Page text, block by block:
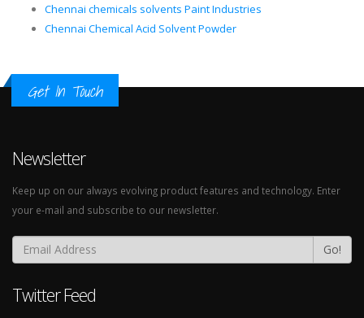
Chennai chemicals solvents Paint Industries
Chennai Chemical Acid Solvent Powder
Get In Touch
Newsletter
Keep up on our always evolving product features and technology. Enter
your e-mail and subscribe to our newsletter.
Go!
Twitter Feed